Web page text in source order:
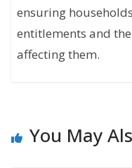
ensuring
entitlements and
affecting them.
You May